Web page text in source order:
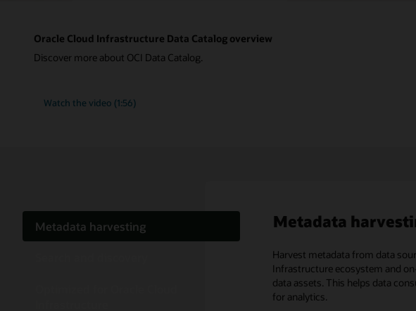
Oracle Cloud Infrastructure Data Catalog overview
Discover more about OCI Data Catalog.
Watch the video (1:56)
Metadata harvesting Metadata
Harvest metadata from data
Infrastructure ecosystem and
data assets. This helps data
for analytics.
With search, data consumers
whether they are fit for use.
are also available for further
OCI Data Catalog is fully
and scale of Oracle Cloud
Cloud-native serverless